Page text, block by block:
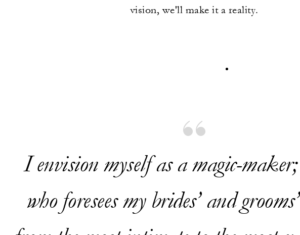
vision, we'll make it a reality.
I envision myself as a magic-maker;
who foresees my brides’ and